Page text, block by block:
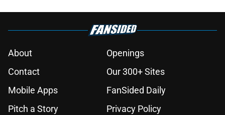
About
Openings
Contact
Our 300+ Sites
Mobile Apps
FanSided Daily
Pitch a Story
Privacy Policy